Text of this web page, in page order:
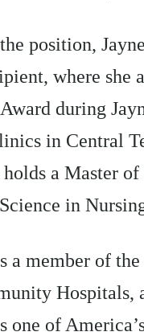
position,
where
during
in Central
a Master
in
a member of
Hospitals,
one of